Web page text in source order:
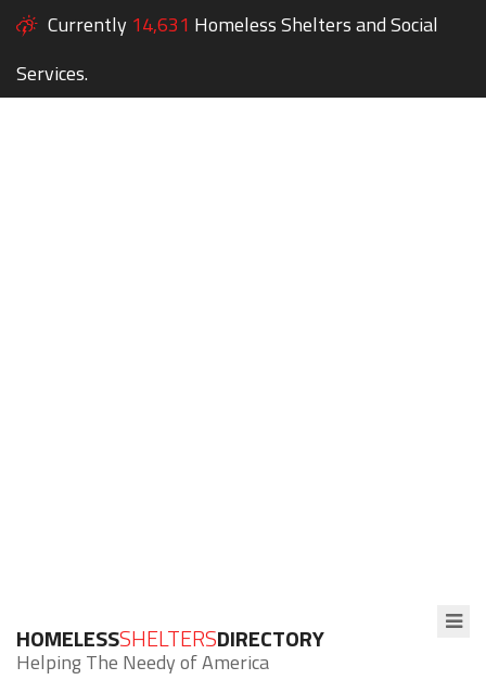
Currently 14,631 Homeless Shelters and Social
Services.
HOMELESSSHELTERSDIRECTORY
Helping The Needy of America